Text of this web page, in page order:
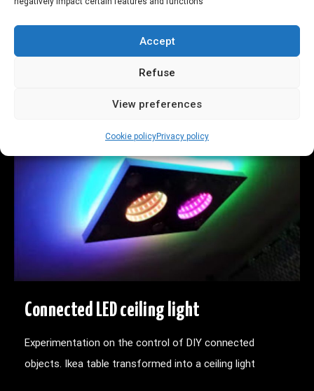
Accept
Refuse
View preferences
Cookie policyPrivacy policy
Connected LED ceiling light
Experimentation on the control of DIY connected
objects. Ikea table transformed into a ceiling light